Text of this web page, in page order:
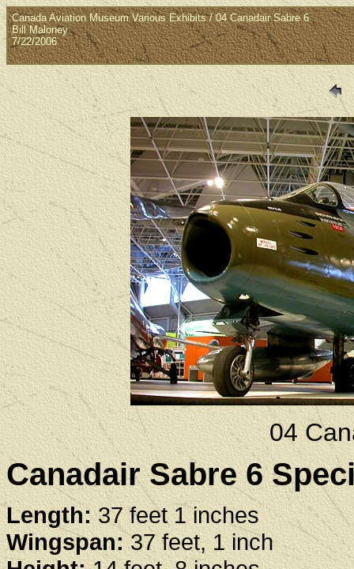
Canada Aviation Museum Various Exhibits / 04 Canadair Sabre 6
Bill Maloney
7/22/2006
04
Canadair Sabre 6
Length:37 feet 1 inches
Wingspan:37 feet, 1 inch